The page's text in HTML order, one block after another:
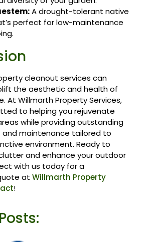
A drought-tolerant native
perfect for low-maintenance
cleanout services can
the aesthetic and health of
At Willmarth Property Services,
to helping you rejuvenate
while providing outstanding
and maintenance tailored to
environment. Ready to
and enhance your outdoor
with us today for a
at Willmarth Property
!